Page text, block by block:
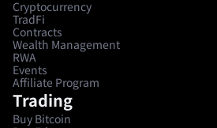
Cryptocurrency
TradFi
Contracts
Wealth Management
RWA
Events
Affiliate Program
Trading
Buy Bitcoin